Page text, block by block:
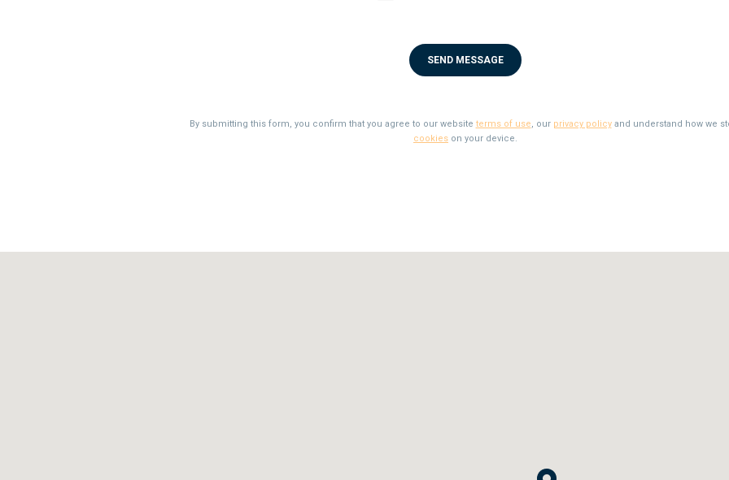
By submitting this form, you confirm that you agree to our website terms of use, our privacy policyand understand how we
cookies on your device.